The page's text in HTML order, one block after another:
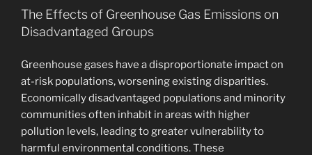
The Effects of Greenhouse Gas Emissions on
Disadvantaged Groups
Greenhouse gases have a disproportionate impact on
at-risk populations, worsening existing disparities.
Economically disadvantaged populations and minority
communities often inhabit in areas with higher
pollution levels, leading to greater vulnerability to
harmful environmental conditions. These